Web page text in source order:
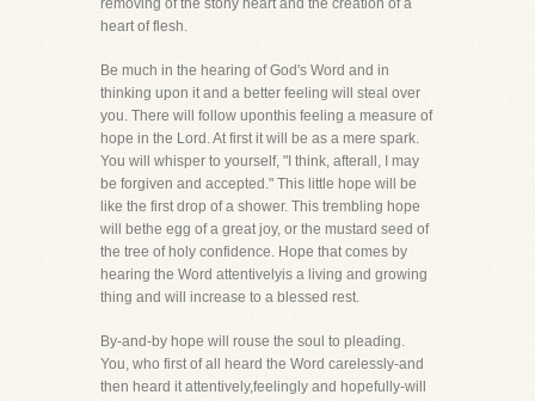
removing of the stony heart and the creation of a
heart of flesh.
Be much in the hearing of God's Word and in
thinking upon it and a better feeling will steal over
you. There will follow uponthis feeling a measure of
hope in the Lord. At first it will be as a mere spark.
You will whisper to yourself, "I think, afterall, I may
be forgiven and accepted." This little hope will be
like the first drop of a shower. This trembling hope
will bethe egg of a great joy, or the mustard seed of
the tree of holy confidence. Hope that comes by
hearing the Word attentivelyis a living and growing
thing and will increase to a blessed rest.
By-and-by hope will rouse the soul to pleading.
You, who first of all heard the Word carelessly-and
then heard it attentively,feelingly and hopefully-will